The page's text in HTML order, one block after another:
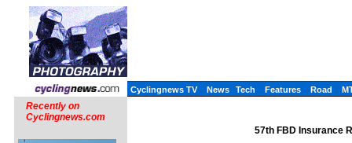
Cyclingnews TV News Tech Features Road
Recently on
Cyclingnews.com
57th FBD Insurance